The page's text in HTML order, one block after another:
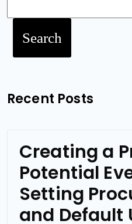
Search
Recent Posts
Creating a
Potential
Setting
and Default